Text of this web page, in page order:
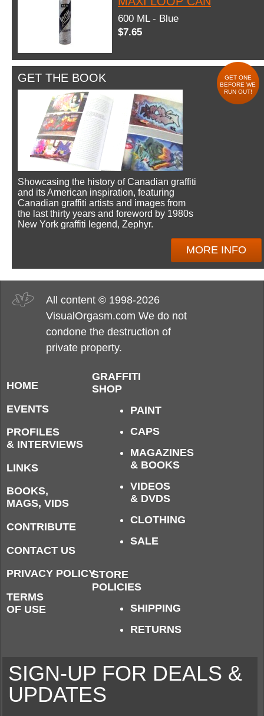
600 ML - Blue
$7.65
GET THE BOOK
GET ONE
BEFORE WE
RUN OUT!
Showcasing the history of Canadian graffiti
and its American inspiration, featuring
Canadian graffiti artists and images from
the last thirty years and foreword by 1980s
New York graffiti legend, Zephyr.
MORE INFO
All content © 1998-2026
VisualOrgasm.com We do not
condone the destruction of
private property.
HOME
EVENTS
PROFILES
& INTERVIEWS
LINKS
BOOKS,
MAGS, VIDS
CONTRIBUTE
CONTACT US
PRIVACY POLICY
TERMS
OF USE
GRAFFITI
SHOP
PAINT
CAPS
MAGAZINES
& BOOKS
VIDEOS
& DVDS
CLOTHING
SALE
STORE
POLICIES
SHIPPING
RETURNS
SIGN-UP FOR DEALS &
UPDATES